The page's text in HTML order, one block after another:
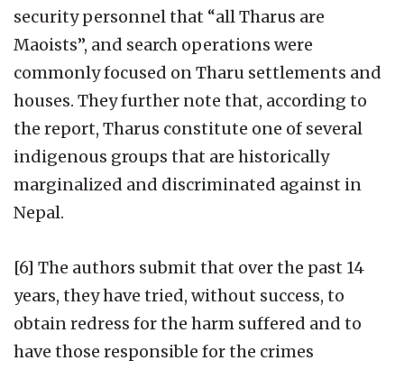
security personnel that “all Tharus are
Maoists”, and search operations were
commonly focused on Tharu settlements and
houses. They further note that, according to
the report, Tharus constitute one of several
indigenous groups that are historically
marginalized and discriminated against in
Nepal.
[6] The authors submit that over the past 14
years, they have tried, without success, to
obtain redress for the harm suffered and to
have those responsible for the crimes